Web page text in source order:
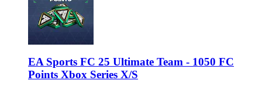
EA Sports FC 25 Ultimate Team - 1050 FC
Points Xbox Series X/S